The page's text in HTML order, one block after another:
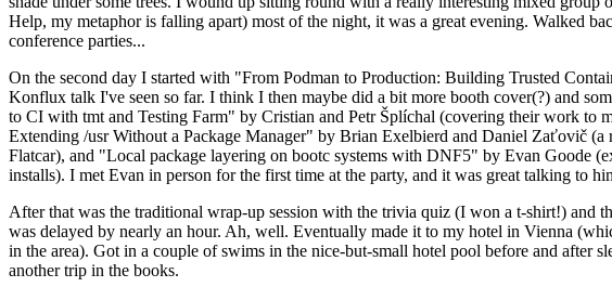
Help, my metaphor is falling apart) most of the night, it was a great evening. Walked
conference parties...
On the second day I started with "From Podman to Production: Building Trusted
Konflux talk I've seen so far. I think I then maybe did a bit more booth cover(?) and
to CI with tmt and Testing Farm" by Cristian and Petr Šplíchal (covering their work to
Extending /usr Without a Package Manager" by Brian Exelbierd and Daniel Zaťovič
Flatcar), and "Local package layering on bootc systems with DNF5" by Evan Goode
installs). I met Evan in person for the first time at the party, and it was great talking to
After that was the traditional wrap-up session with the trivia quiz (I won a t-shirt!) and
was delayed by nearly an hour. Ah, well. Eventually made it to my hotel in Vienna
in the area). Got in a couple of swims in the nice-but-small hotel pool before and after
another trip in the books.